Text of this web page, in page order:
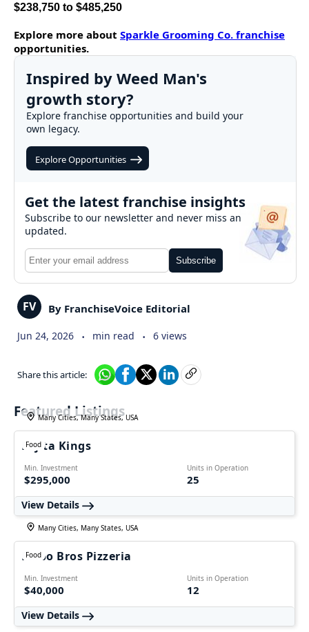
$238,750 to $485,250
Explore more about Sparkle Grooming Co. franchise
opportunities.
Inspired by Weed Man's
growth story?
Explore franchise opportunities and build your
own legacy.
Explore Opportunities
Get the latest franchise insights
Subscribe to our newsletter and never miss an
updated.
Subscribe
FV By FranchiseVoice Editorial
Jun 24, 2026 . min read . 6 views
Share this article:
Featured Listings
Food
Many Cities, Many States, USA
Fajita Kings
Min. Investment
$295,000
Units in Operation
25
View Details
Food
Many Cities, Many States, USA
Falbo Bros Pizzeria
Min. Investment
$40,000
Units in Operation
12
View Details